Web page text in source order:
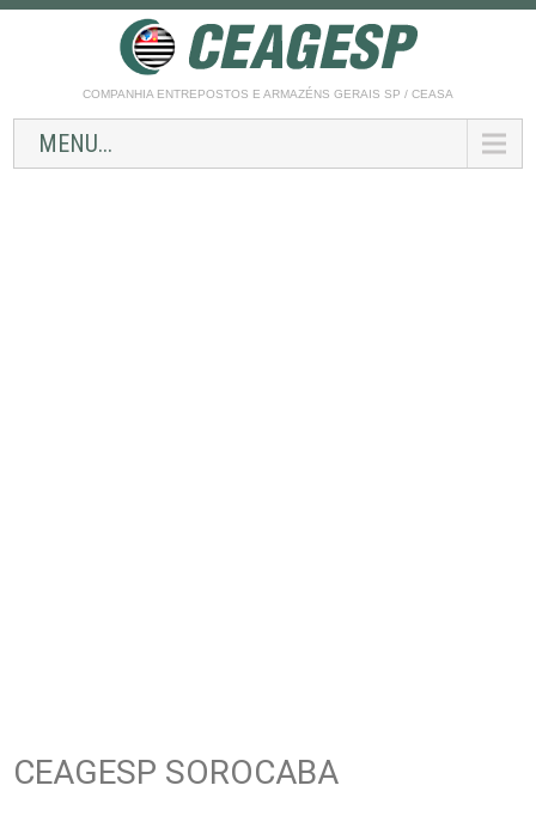
COMPANHIA ENTREPOSTOS E ARMAZÉNS GERAIS SP / CEASA
MENU...
CEAGESP SOROCABA